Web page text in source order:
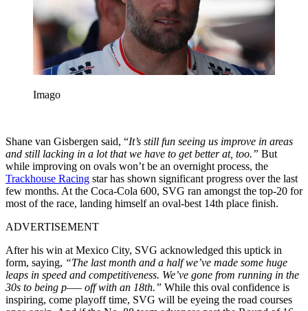
Imago
Shane van Gisbergen said, “It’s still fun seeing us improve in areas
and still lacking in a lot that we have to get better at, too.” But
while improving on ovals won’t be an overnight process, the
Trackhouse Racing star has shown significant progress over the last
few months. At the Coca-Cola 600, SVG ran amongst the top-20 for
most of the race, landing himself an oval-best 14th place finish.
ADVERTISEMENT
After his win at Mexico City, SVG acknowledged this uptick in
form, saying, “The last month and a half we’ve made some huge
leaps in speed and competitiveness. We’ve gone from running in the
30s to being p—– off with an 18th.” While this oval confidence is
inspiring, come playoff time, SVG will be eyeing the road courses